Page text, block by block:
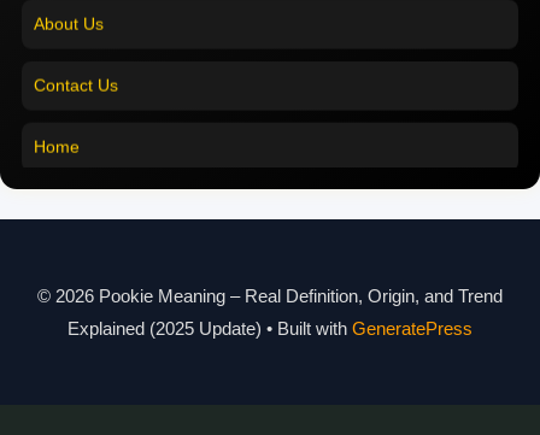
Pookie Meaning in Hindi 2025
© 2026 Pookie Meaning – Real Definition, Origin, and Trend
Explained (2025 Update) • Built with GeneratePress